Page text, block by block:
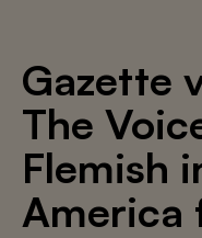
Gazette
The
Flemish
America